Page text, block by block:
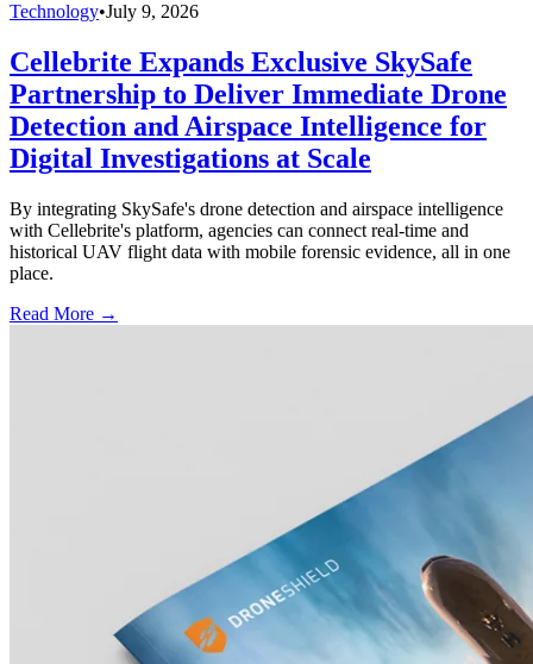
Technology•July 9, 2026
Cellebrite Expands Exclusive SkySafe
Partnership to Deliver Immediate Drone
Detection and Airspace Intelligence for
Digital Investigations at Scale
By integrating SkySafe's drone detection and airspace intelligence
with Cellebrite's platform, agencies can connect real-time and
historical UAV flight data with mobile forensic evidence, all in one
place.
Read More →